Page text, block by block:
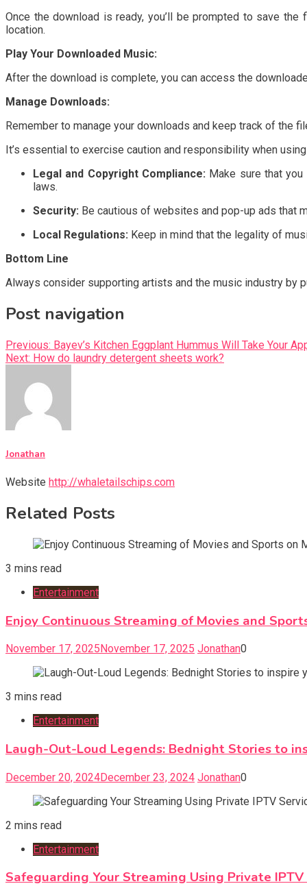
Once the download is ready, you’ll be prompted to save
location.
Play Your Downloaded Music:
After the download is complete, you can access the
Manage Downloads:
Remember to manage your downloads and keep track of the
It’s essential to exercise caution and responsibility when
Legal and Copyright Compliance: Make sure that
laws.
Security: Be cautious of websites and pop-up ads that
Local Regulations: Keep in mind that the legality of
Bottom Line
Always consider supporting artists and the music industry by
Post navigation
Previous: Bayev’s Kitchen Eggplant Hummus Will Take Your
Next: How do laundry detergent sheets work?
Jonathan
Website http://whaletailschips.com
Related Posts
3 mins read
Entertainment
Enjoy Continuous Streaming of Movies and
November 17, 2025 November 17, 2025 Jonathan0
3 mins read
Entertainment
Laugh-Out-Loud Legends: Bednight Stories to
December 20, 2024December 23, 2024 Jonathan0
2 mins read
Entertainment
Safeguarding Your Streaming Using Private